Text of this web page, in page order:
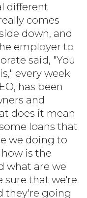
different
comes
down, and
employer to
said, "You
every week
has been
and
does it mean
loans that
we doing to
is the
what are we
sure that we're
they're going